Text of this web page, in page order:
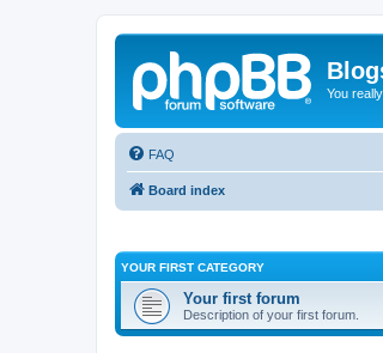
You
FAQ
Board index
YOUR FIRST CATEGORY
Your first forum
Description of your first forum.